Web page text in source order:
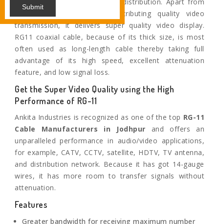
HDTV, TV antenna, and video distribution. Apart from
this, when it comes to distributing quality video
transmission, it delivers super quality video display.
RG11 coaxial cable, because of its thick size, is most
often used as long-length cable thereby taking full
advantage of its high speed, excellent attenuation
feature, and low signal loss.
Get the Super Video Quality using the High
Performance of RG-11
Ankita Industries is recognized as one of the top RG-11
Cable Manufacturers in
Jodhpur and offers an
unparalleled performance in audio/video applications,
for example, CATV, CCTV, satellite, HDTV, TV antenna,
and distribution network. Because it has got 14-gauge
wires, it has more room to transfer signals without
attenuation.
Features
Greater bandwidth for receiving maximum number
Submit